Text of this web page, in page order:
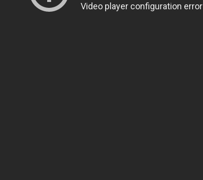
Video player configuration error